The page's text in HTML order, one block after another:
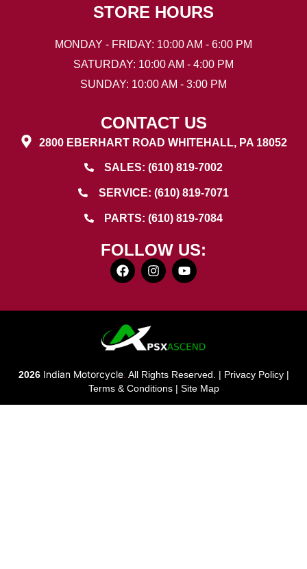
STORE HOURS
MONDAY - FRIDAY: 10:00 AM - 6:00 PM
SATURDAY: 10:00 AM - 4:00 PM
SUNDAY: 10:00 AM - 3:00 PM
CONTACT US
2800 EBERHART ROAD WHITEHALL, PA 18052
SALES: (610) 819-7002
SERVICE: (610) 819-7071
PARTS: (610) 819-7084
FOLLOW US:
2026 Indian Motorcycle. All Rights Reserved. | Privacy Policy|
Terms & Conditions| Site Map